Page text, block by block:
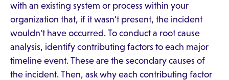
with an existing system or process within your
organization that, if it wasn't present, the incident
wouldn't have occurred. To conduct a root cause
analysis, identify contributing factors to each major
timeline event. These are the secondary causes of
the incident. Then, ask why each contributing factor